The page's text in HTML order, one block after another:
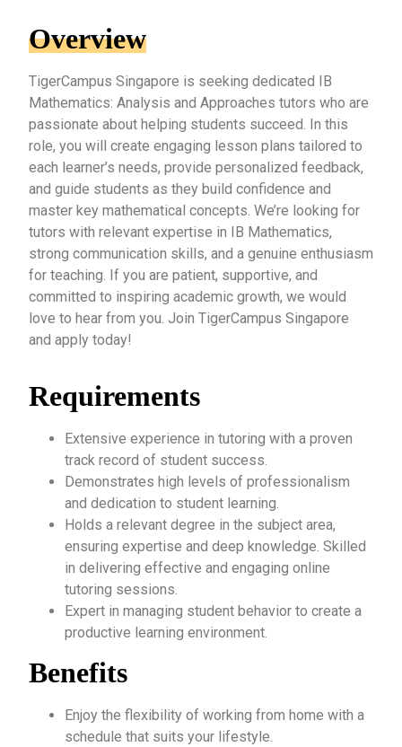
Overview
TigerCampus Singapore is seeking dedicated IB
Mathematics: Analysis and Approaches tutors who are
passionate about helping students succeed. In this
role, you will create engaging lesson plans tailored to
each learner’s needs, provide personalized feedback,
and guide students as they build confidence and
master key mathematical concepts. We’re looking for
tutors with relevant expertise in IB Mathematics,
strong communication skills, and a genuine enthusiasm
for teaching. If you are patient, supportive, and
committed to inspiring academic growth, we would
love to hear from you. Join TigerCampus Singapore
and apply today!
Requirements
Extensive experience in tutoring with a proven
track record of student success.
Demonstrates high levels of professionalism
and dedication to student learning.
Holds a relevant degree in the subject area,
ensuring expertise and deep knowledge. Skilled
in delivering effective and engaging online
tutoring sessions.
Expert in managing student behavior to create a
productive learning environment.
Benefits
Enjoy the flexibility of working from home with a
schedule that suits your lifestyle.